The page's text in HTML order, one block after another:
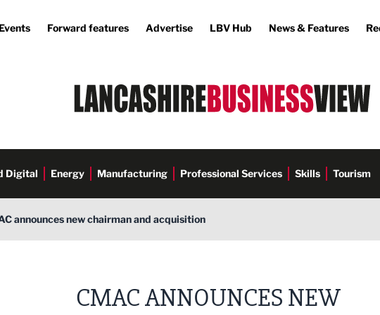
Events Forward features Advertise LBV Hub News & Features
Digital Energy Manufacturing Professional Services Skills Tourism
announces new chairman and acquisition
View
CMAC ANNOUNCES NEW